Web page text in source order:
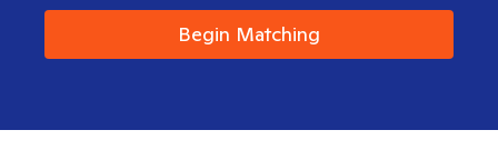
Begin Matching